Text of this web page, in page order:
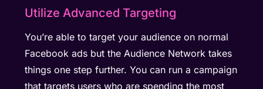
Utilize Advanced Targeting
You’re able to target your audience on normal
Facebook ads but the Audience Network takes
things one step further. You can run a campaign
that targets users who are spending the most